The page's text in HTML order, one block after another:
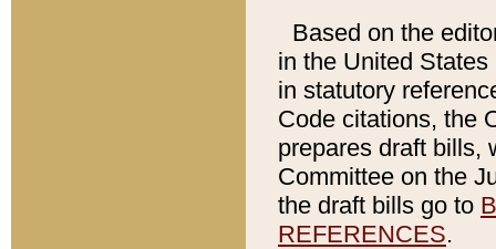
Based on the
in the United
in statutory
Code citations, the
prepares draft bills,
Committee on the
the draft bills go to
REFERENCES.